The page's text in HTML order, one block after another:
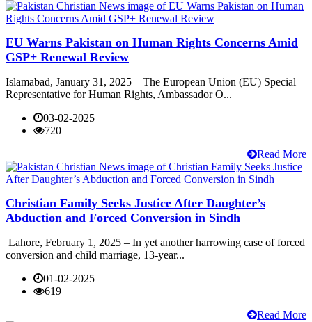
EU Warns Pakistan on Human Rights Concerns Amid
GSP+ Renewal Review
Islamabad, January 31, 2025 – The European Union (EU) Special
Representative for Human Rights, Ambassador O...
03-02-2025
720
Read More
Christian Family Seeks Justice After Daughter’s
Abduction and Forced Conversion in Sindh
Lahore, February 1, 2025 – In yet another harrowing case of forced
conversion and child marriage, 13-year...
01-02-2025
619
Read More